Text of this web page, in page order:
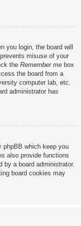
you login, the board will
misuse of your
the Remember me box
the board from a
computer lab, etc.
administrator has
phpBB which keep you
also provide functions
by a board administrator.
board cookies may